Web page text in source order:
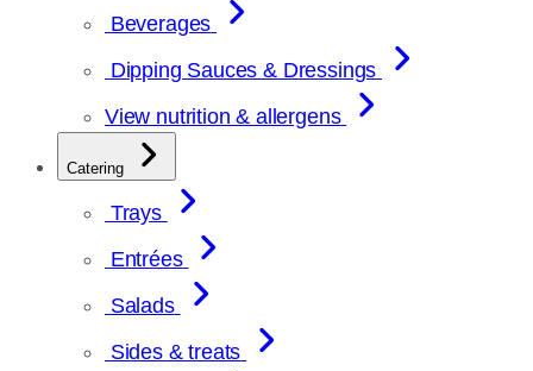
Beverages
Dipping Sauces & Dressings
View nutrition & allergens
Catering
Trays
Entrées
Salads
Sides & treats